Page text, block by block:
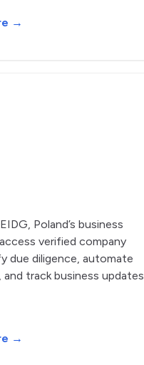
→
Poland’s business
verified company
due diligence, automate
and track business updates
→